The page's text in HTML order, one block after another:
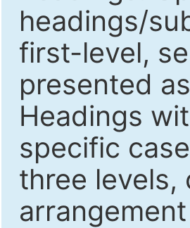
headings/
first-level,
presented
Headings
specific
three levels,